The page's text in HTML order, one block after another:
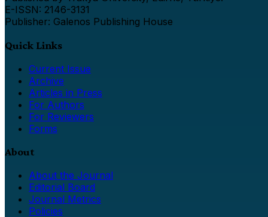
E-ISSN: 2146-3131
Publisher: Galenos Publishing House
Quick Links
Current Issue
Archive
Articles in Press
For Authors
For Reviewers
Forms
About
About the Journal
Editorial Board
Journal Metrics
Policies